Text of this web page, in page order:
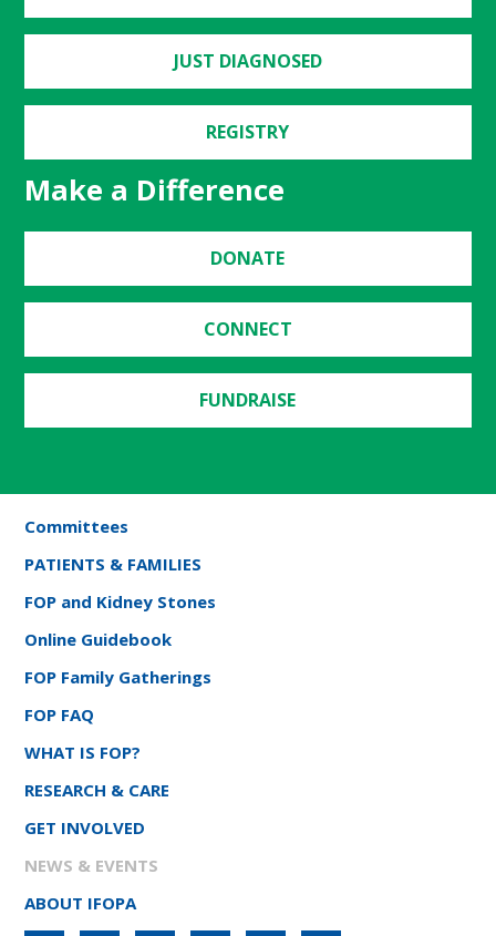
JUST DIAGNOSED
REGISTRY
Make a Difference
DONATE
CONNECT
FUNDRAISE
Committees
PATIENTS & FAMILIES
FOP and Kidney Stones
Online Guidebook
FOP Family Gatherings
FOP FAQ
WHAT IS FOP?
RESEARCH & CARE
GET INVOLVED
NEWS & EVENTS
ABOUT IFOPA